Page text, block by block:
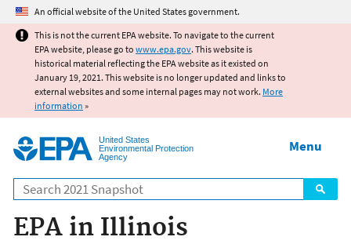
Jump to main content
An official website of the United States government.
This is not the current EPA website. To navigate to the current
EPA website, please go to www.epa.gov. This website is
historical material reflecting the EPA website as it existed on
January 19, 2021. This website is no longer updated and links to
external websites and some internal pages may not work. More
information »
United States
Environmental Protection
Agency
Search
Menu
EPA in Illinois